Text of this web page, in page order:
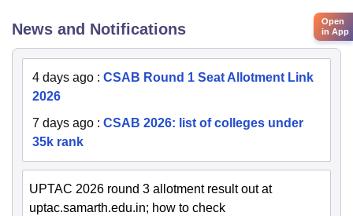
News and Notifications
4 days ago : CSAB Round 1 Seat Allotment Link
2026
7 days ago : CSAB 2026: list of colleges under
35k rank
UPTAC 2026 round 3 allotment result out at
uptac.samarth.edu.in; how to check
Open
in App